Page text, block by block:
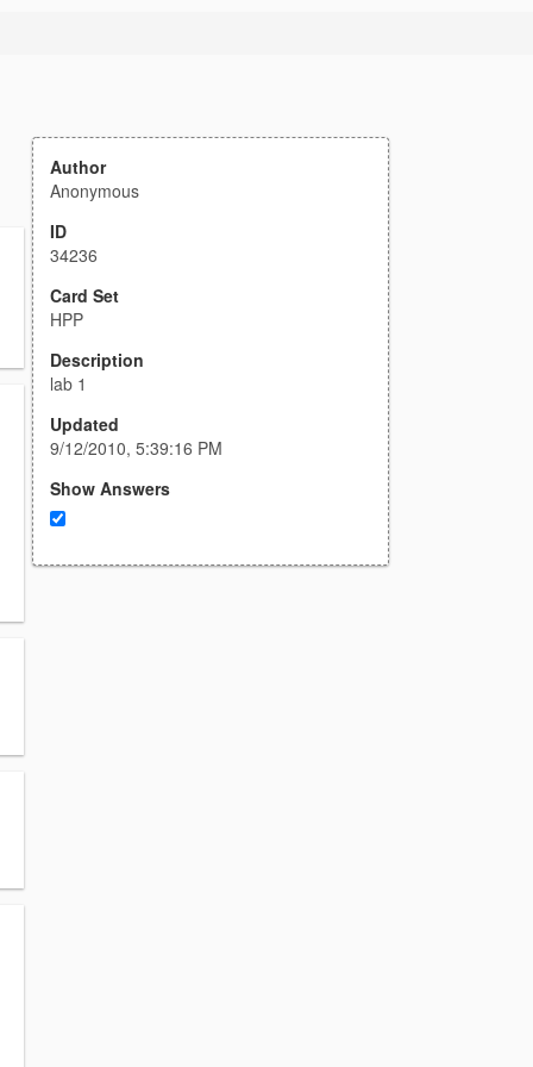
Author
Anonymous
ID
34236
Card Set
HPP
Description
lab 1
Updated
9/12/2010, 5:39:16 PM
Show Answers